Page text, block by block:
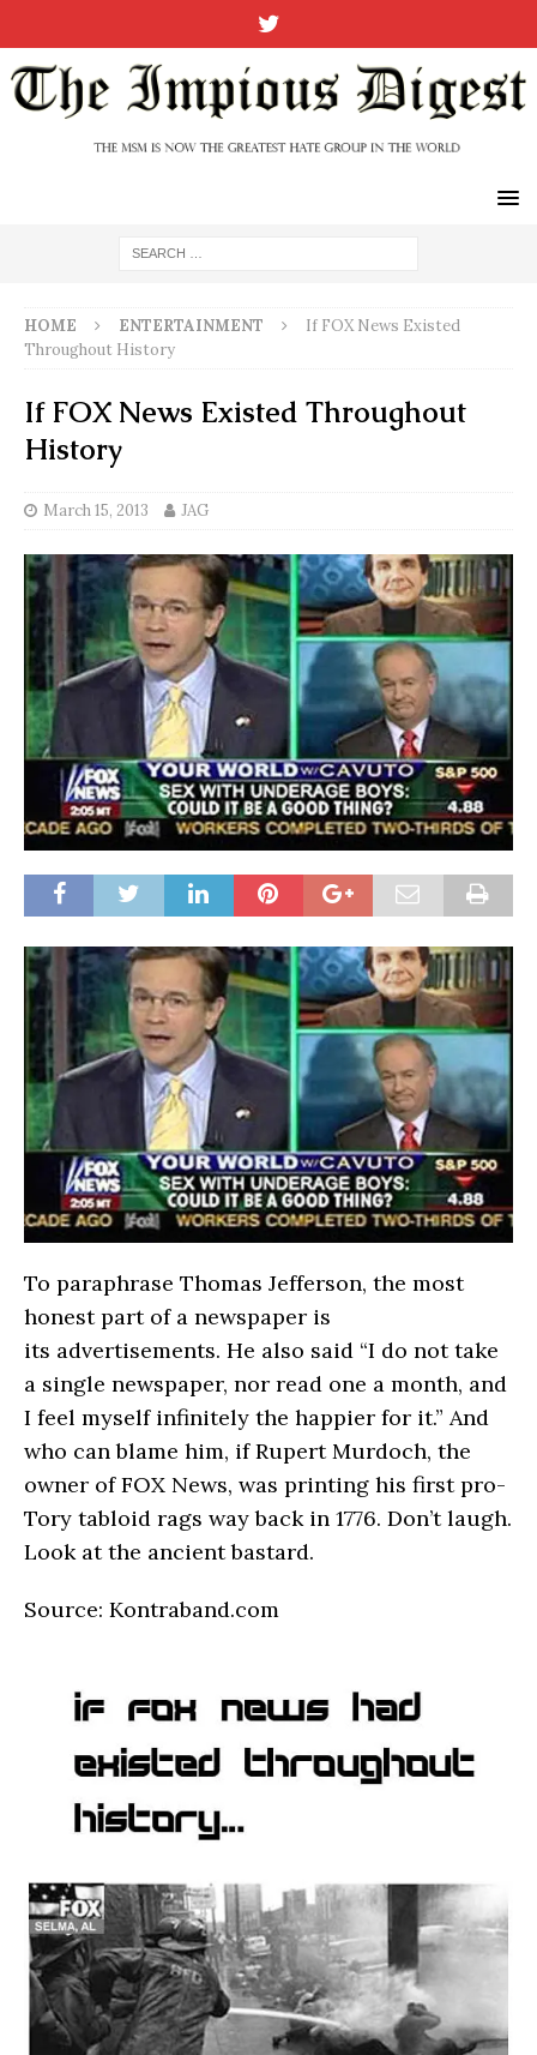
HOME ENTERTAINMENT
If FOX News Existed
Throughout History
If FOX News Existed Throughout
History
March 15, 2013 JAG
To paraphrase Thomas Jefferson, the most
honest part of a newspaper is
its advertisements. He also said “I do not take
a single newspaper, nor read one a month, and
I feel myself infinitely the happier for it.” And
who can blame him, if Rupert Murdoch, the
owner of FOX News, was printing his first pro-
Tory tabloid rags way back in 1776. Don’t laugh.
Look at the ancient bastard.
Source: Kontraband.com